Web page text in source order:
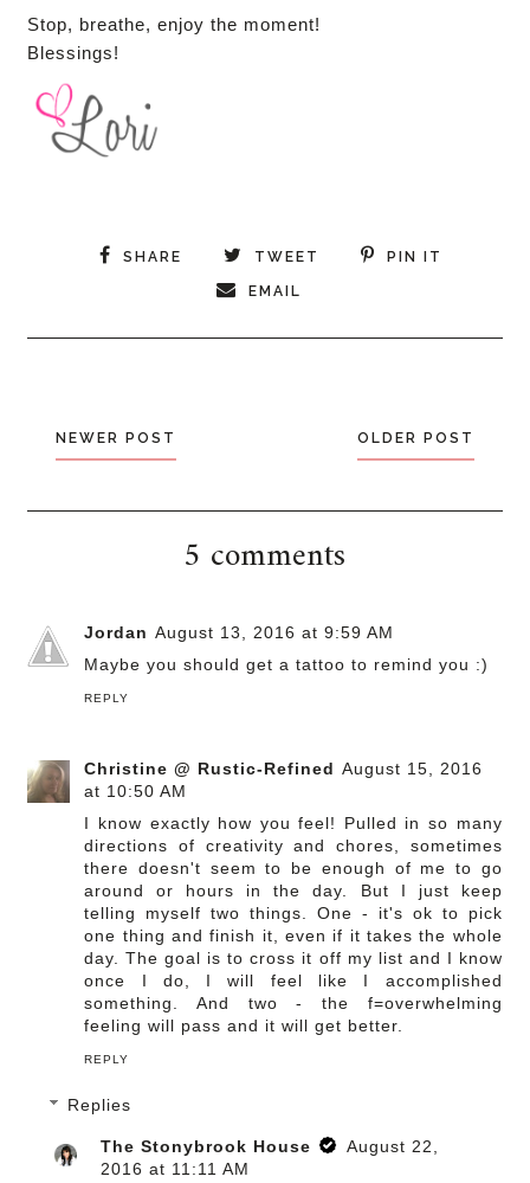
Stop, breathe, enjoy the moment!
Blessings!
SHARE TWEET PIN IT
EMAIL
NEWER POST OLDER POST
5 comments
Jordan August 13, 2016 at 9:59 AM
Maybe you should get a tattoo to remind you :)
REPLY
Christine @ Rustic-Refined August 15, 2016
at 10:50 AM
I know exactly how you feel! Pulled in so many
directions of creativity and chores, sometimes
there doesn't seem to be enough of me to go
around or hours in the day. But I just keep
telling myself two things. One - it's ok to pick
one thing and finish it, even if it takes the whole
day. The goal is to cross it off my list and I know
once I do, I will feel like I accomplished
something. And two - the f=overwhelming
feeling will pass and it will get better.
REPLY
Replies
The Stonybrook House
August 22,
2016 at 11:11 AM